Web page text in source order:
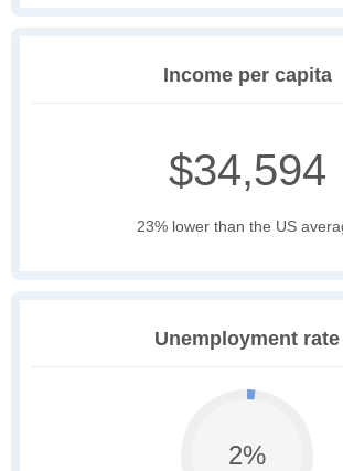
Income per capita
$34,594
23% lower than the US
Unemployment rate
2%